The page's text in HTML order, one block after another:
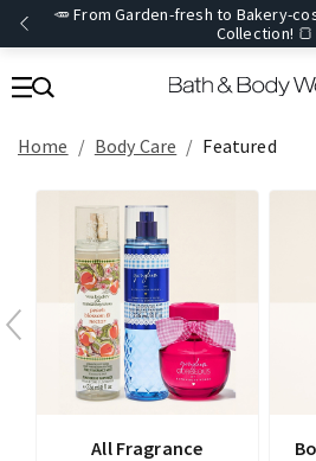
🥕 From Garden-fresh to Bakery-
Collection! 🍞
Home Body Care Featured
All Fragrance